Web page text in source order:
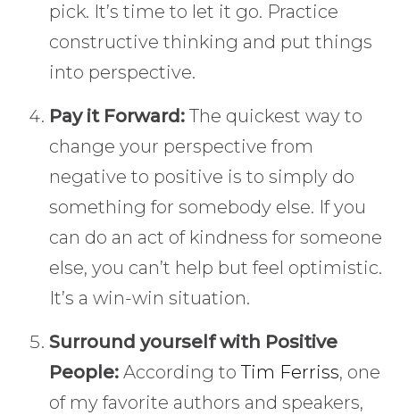
pick. It’s time to let it go. Practice
constructive thinking and put things
into perspective.
Pay it Forward:The quickest way to
change your perspective from
negative to positive is to simply do
something for somebody else. If you
can do an act of kindness for someone
else, you can’t help but feel optimistic.
It’s a win-win situation.
Surround yourself with Positive
People: According toTim Ferriss, one
of my favorite authors and speakers,